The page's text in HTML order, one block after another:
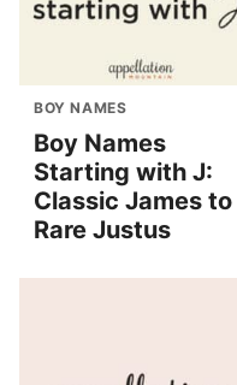
BOY NAMES
Boy Names
Starting with J:
Classic James to
Rare Justus